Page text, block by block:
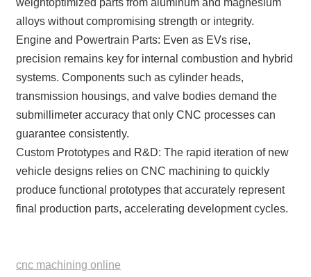
weightoptimized parts from aluminum and magnesium
alloys without compromising strength or integrity.
Engine and Powertrain Parts: Even as EVs rise,
precision remains key for internal combustion and hybrid
systems. Components such as cylinder heads,
transmission housings, and valve bodies demand the
submillimeter accuracy that only CNC processes can
guarantee consistently.
Custom Prototypes and R&D: The rapid iteration of new
vehicle designs relies on CNC machining to quickly
produce functional prototypes that accurately represent
final production parts, accelerating development cycles.
cnc machining online